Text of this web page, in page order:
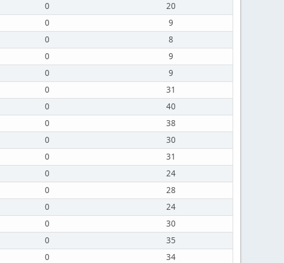
0
20
0
9
0
8
0
9
0
9
0
31
0
40
0
38
0
30
0
31
0
24
0
28
0
24
0
30
0
35
0
34